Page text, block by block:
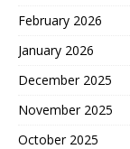
February 2026
January 2026
December 2025
November 2025
October 2025